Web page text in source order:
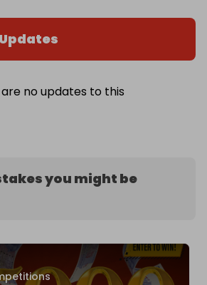
no updates to this
you might be